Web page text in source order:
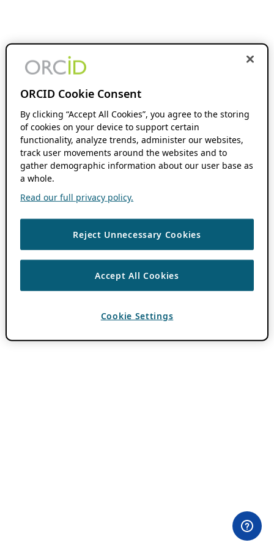
ORCID Cookie Consent
By clicking “Accept All Cookies”, you agree to the storing
of cookies on your device to support certain
functionality, analyze trends, administer our websites,
track user movements around the websites and to
gather demographic information about our user base as
a whole.
Read our full privacy policy.
Reject Unnecessary Cookies
Accept All Cookies
Cookie Settings